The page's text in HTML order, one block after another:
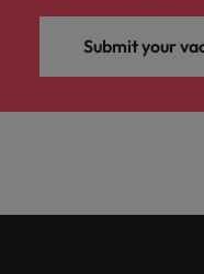
Submit your